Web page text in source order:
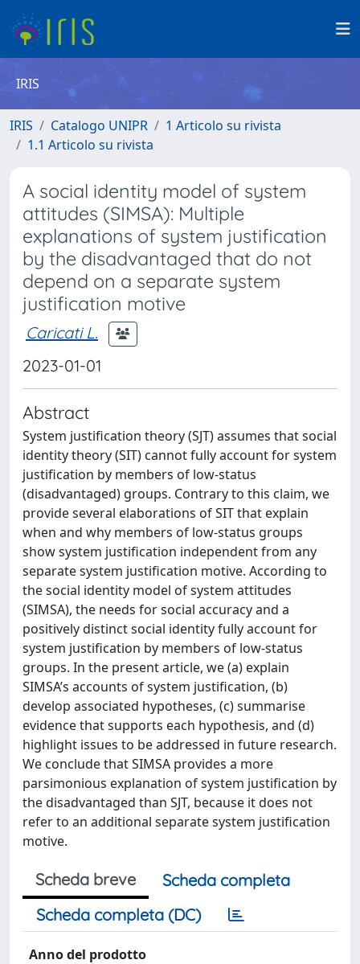
IRIS
IRIS Catalogo UNIPR
1 Articolo su rivista
1.1 Articolo su rivista
A social identity model of system
attitudes (SIMSA): Multiple
explanations of system justification
by the disadvantaged that do not
depend on a separate system
justification motive
Caricati L.
2023-01-01
Abstract
System justification theory (SJT) assumes that social
identity theory (SIT) cannot fully account for system
justification by members of low-status
(disadvantaged) groups. Contrary to this claim, we
provide several elaborations of SIT that explain
when and why members of low-status groups
show system justification independent from any
separate system justification motive. According to
the social identity model of system attitudes
(SIMSA), the needs for social accuracy and a
positively distinct social identity fully account for
system justification by members of low-status
groups. In the present article, we (a) explain
SIMSA’s accounts of system justification, (b)
develop associated hypotheses, (c) summarise
evidence that supports each hypothesis, and (d)
highlight issues to be addressed in future research.
We conclude that SIMSA provides a more
parsimonious explanation of system justification by
the disadvantaged than SJT, because it does not
refer to an additional separate system justification
motive.
Scheda breve
Scheda completa
Scheda completa (DC)
Anno del prodotto